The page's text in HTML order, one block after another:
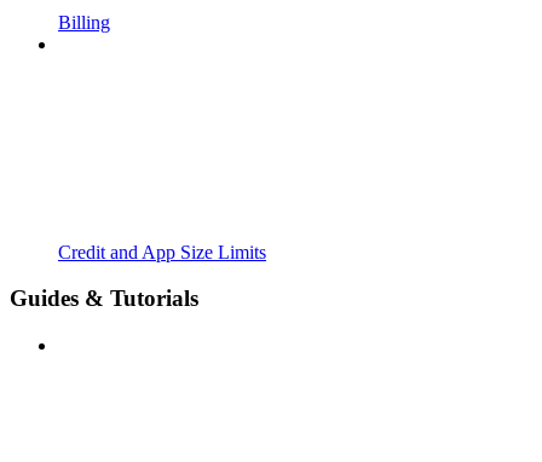
Billing
Credit and App Size Limits
Guides & Tutorials